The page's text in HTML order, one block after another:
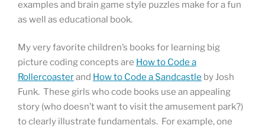
examples and brain game style puzzles make for a fun
as well as educational book.
My very favorite children’s books for learning big
picture coding concepts are How to Code a
Rollercoasterand How to Code a Sandcastle by Josh
Funk. These girls who code books use an appealing
story (who doesn’t want to visit the amusement park?)
to clearly illustrate fundamentals. For example, one